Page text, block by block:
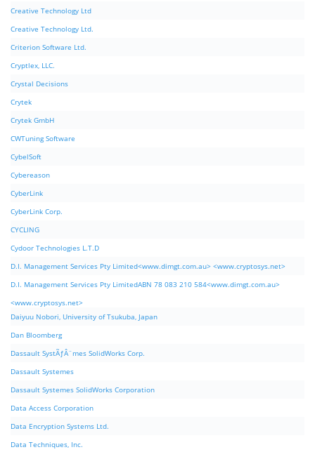
Creative Technology Ltd
Creative Technology Ltd.
Criterion Software Ltd.
Cryptlex, LLC.
Crystal Decisions
Crytek
Crytek GmbH
CWTuning Software
CybelSoft
Cybereason
CyberLink
CyberLink Corp.
CYCLING
Cydoor Technologies L.T.D
D.I. Management Services Pty Limited<www.dimgt.com.au> <www.cryptosys.net>
D.I. Management Services Pty LimitedABN 78 083 210 584<www.dimgt.com.au>
<www.cryptosys.net>
Daiyuu Nobori, University of Tsukuba, Japan
Dan Bloomberg
Dassault SystÃƒÂ¨mes SolidWorks Corp.
Dassault Systemes
Dassault Systemes SolidWorks Corporation
Data Access Corporation
Data Encryption Systems Ltd.
Data Techniques, Inc.